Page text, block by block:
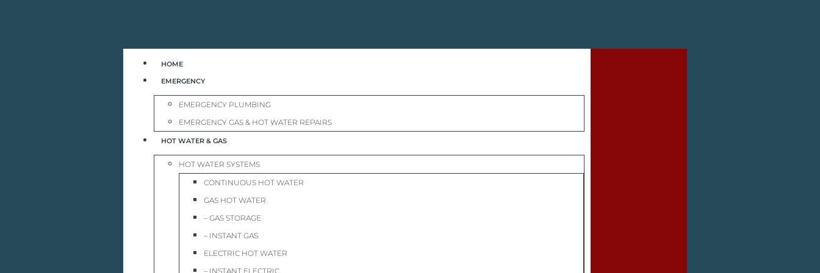
HOME
EMERGENCY
EMERGENCY PLUMBING
EMERGENCY GAS & HOT WATER REPAIRS
HOT WATER & GAS
HOT WATER SYSTEMS
CONTINUOUS HOT WATER
GAS HOT WATER
– GAS STORAGE
– INSTANT GAS
ELECTRIC HOT WATER
– INSTANT ELECTRIC